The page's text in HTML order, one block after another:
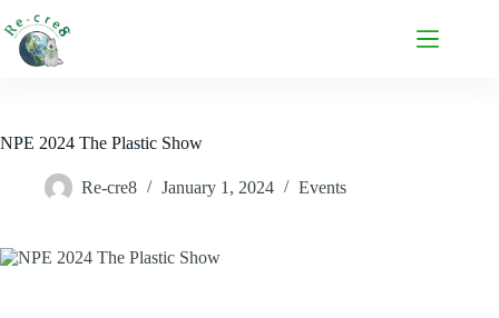
NPE 2024 The Plastic Show
Re-cre8 January 1, 2024 Events